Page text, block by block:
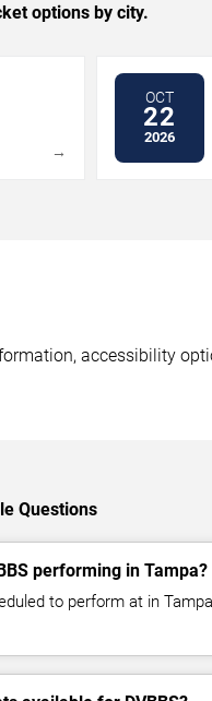
options by city.
→
OCT
22
2026
accessibility
Questions
performing in Tampa?
to perform at in